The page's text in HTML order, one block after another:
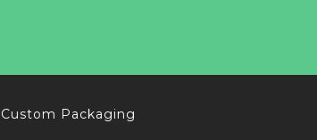
Custom Packaging